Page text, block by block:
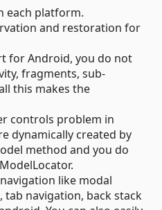
each platform.
and restoration for
for Android, you do not
fragments, sub-
this makes the
controls problem in
dynamically created by
method and you do
like modal
navigation, back stack